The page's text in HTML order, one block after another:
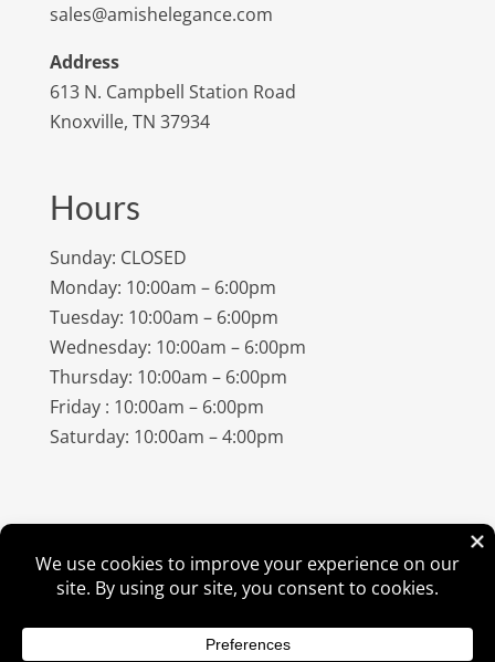
sales@amishelegance.com
Address
613 N. Campbell Station Road
Knoxville, TN 37934
Hours
Sunday: CLOSED
Monday: 10:00am – 6:00pm
Tuesday: 10:00am – 6:00pm
Wednesday: 10:00am – 6:00pm
Thursday: 10:00am – 6:00pm
Friday : 10:00am – 6:00pm
Saturday: 10:00am – 4:00pm
Hosted ByVIZTECH Furniture